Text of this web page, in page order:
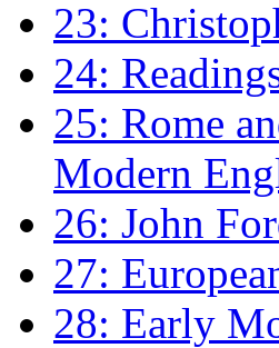
23:
24:
25: Rome
Modern
26: John
27:
28: Early